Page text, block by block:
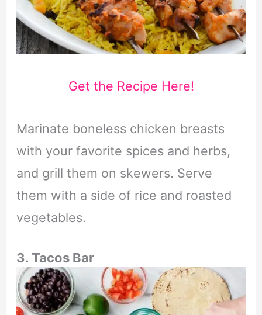
Get the Recipe Here!
Marinate boneless chicken breasts
with your favorite spices and herbs,
and grill them on skewers. Serve
them with a side of rice and roasted
vegetables.
3. Tacos Bar